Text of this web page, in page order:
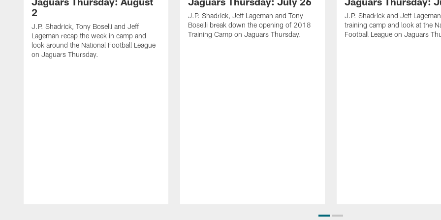
2
J.P. Shadrick, Tony Boselli and Jeff
Lageman recap the week in camp and
look around the National Football League
on Jaguars Thursday.
J.P. Shadrick, Jeff Lageman and Tony
Boselli break down the opening of 2018
Training Camp on Jaguars Thursday.
J.P. Shadrick and Jeff
training camp and look at the
Football League on Jaguars